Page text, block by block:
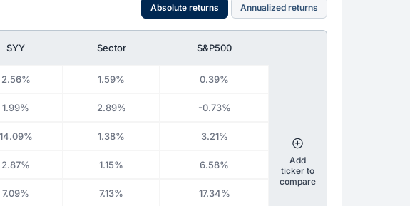
Absolute returns Annualized returns
SYY Sector S&P500
2.56% 1.59% 0.39%
1.99% 2.89% -0.73%
14.09% 1.38% 3.21%
2.87% 1.15% 6.58%
7.09% 7.13% 17.34%
Add
ticker to
compare